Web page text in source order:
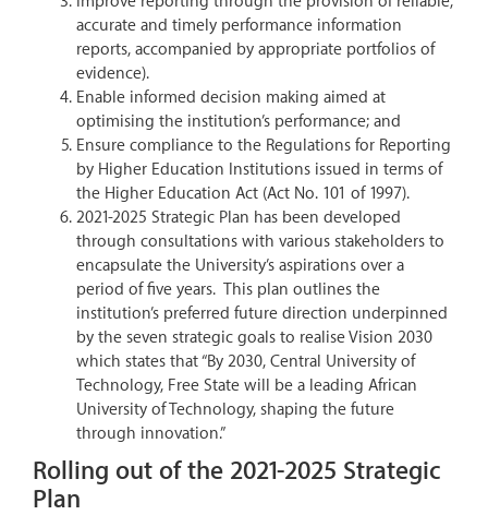
accurate and timely performance information
reports, accompanied by appropriate portfolios of
evidence).
Enable informed decision making aimed at
optimising the institution’s performance; and
Ensure compliance to the Regulations for Reporting
by Higher Education Institutions issued in terms of
the Higher Education Act (Act No. 101 of 1997).
2021-2025 Strategic Plan has been developed
through consultations with various stakeholders to
encapsulate the University’s aspirations over a
period of five years. This plan outlines the
institution’s preferred future direction underpinned
by the seven strategic goals to realise Vision 2030
which states that “By 2030, Central University of
Technology, Free State will be a leading African
University of Technology, shaping the future
through innovation.”
Rolling out of the 2021-2025 Strategic
Plan